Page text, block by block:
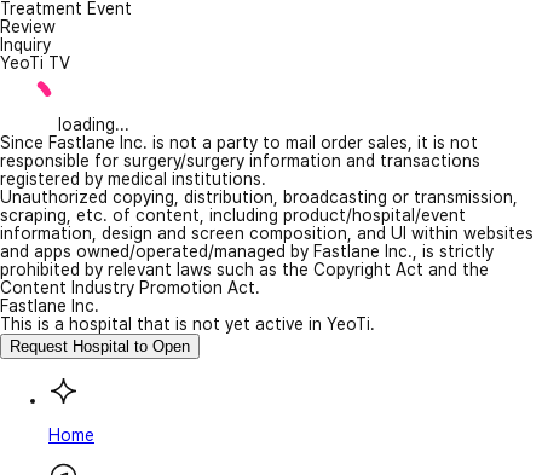
Treatment Event
Review
Inquiry
YeoTi TV
loading...
Since Fastlane Inc. is not a party to mail order sales, it is not
responsible for surgery/surgery information and transactions
registered by medical institutions.
Unauthorized copying, distribution, broadcasting or transmission,
scraping, etc. of content, including product/hospital/event
information, design and screen composition, and UI within websites
and apps owned/operated/managed by Fastlane Inc., is strictly
prohibited by relevant laws such as the Copyright Act and the
Content Industry Promotion Act.
Fastlane Inc.
This is a hospital that is not yet active in YeoTi.
Request Hospital to Open
Home